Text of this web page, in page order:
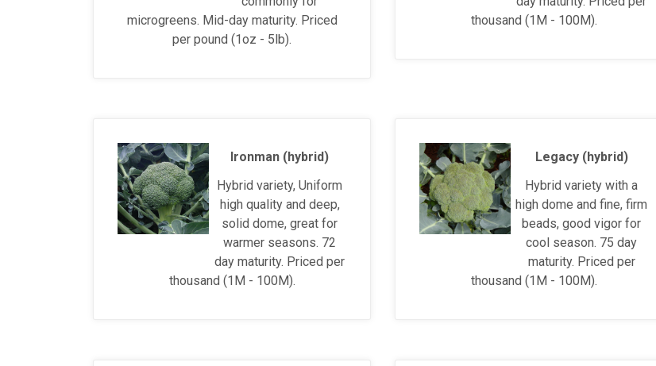
microgreens. Mid-day maturity. Priced
per pound (1oz - 5lb).
thousand (1M - 100M).
Ironman (hybrid)
Hybrid variety, Uniform
high quality and deep,
solid dome, great for
warmer seasons. 72
day maturity. Priced per
thousand (1M - 100M).
Legacy (hybrid)
Hybrid variety with a
high dome and fine, firm
beads, good vigor for
cool season. 75 day
maturity. Priced per
thousand (1M - 100M).